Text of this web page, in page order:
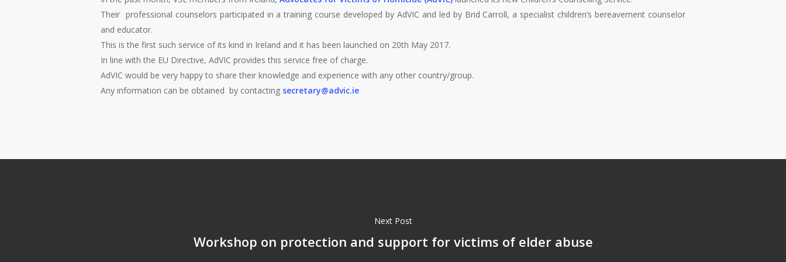
Their professional counselors participated in a training course developed by AdVIC and led by Brid Carroll, a specialist children’s bereavement counselor
and educator.
This is the first such service of its kind in Ireland and it has been launched on 20th May 2017.
In line with the EU Directive, AdVIC provides this service free of charge.
AdVIC would be very happy to share their knowledge and experience with any other country/group.
Any information can be obtained by contacting secretary@advic.ie
Next Post
Workshop on protection and support for victims of elder abuse